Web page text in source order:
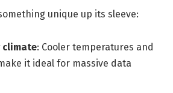
unique up its sleeve:
climate: Cooler temperatures and
it ideal for massive data